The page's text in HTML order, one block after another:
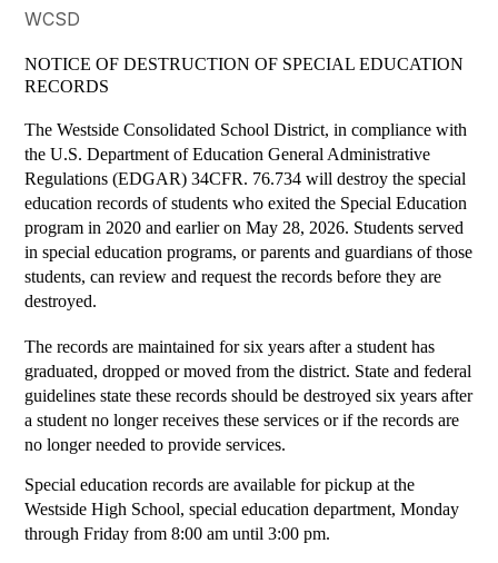
WCSD
NOTICE OF DESTRUCTION OF SPECIAL EDUCATION
RECORDS
The Westside Consolidated School District, in compliance with
the U.S. Department of Education General Administrative
Regulations (EDGAR) 34CFR. 76.734 will destroy the special
education records of students who exited the Special Education
program in 2020 and earlier on May 28, 2026. Students served
in special education programs, or parents and guardians of those
students, can review and request the records before they are
destroyed.
The records are maintained for six years after a student has
graduated, dropped or moved from the district. State and federal
guidelines state these records should be destroyed six years after
a student no longer receives these services or if the records are
no longer needed to provide services.
Special education records are available for pickup at the
Westside High School, special education department, Monday
through Friday from 8:00 am until 3:00 pm.